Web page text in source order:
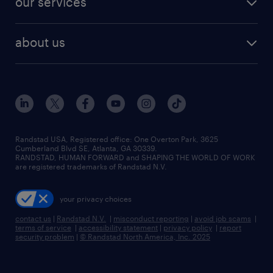
human resources jobs
industrial management jobs
sales & marketing jobs
flexible to permanent staffing
high-volume hiring support
managed service programs
recruitment process outsourcing
talent transition
about us
contact us
locations
careers at randstad
press room
Randstad USA, Registered office:​ One Overton Park, 3625
Cumberland Blvd SE, Atlanta, GA 30339.
RANDSTAD, HUMAN FORWARD and SHAPING THE WORLD OF WORK
are registered trademarks of Randstad N.V.
your privacy choices
contact us | Randstad N.V. | misconduct reporting | avoid job scams |
terms of service | accessibility statement | privacy policy | report
security problem | © Randstad North America, Inc. 2025